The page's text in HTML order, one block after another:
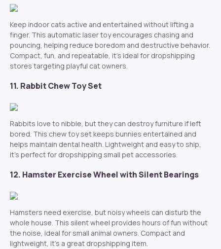
Keep indoor cats active and entertained without lifting a
finger. This automatic laser toy encourages chasing and
pouncing, helping reduce boredom and destructive behavior.
Compact, fun, and repeatable, it’s ideal for dropshipping
stores targeting playful cat owners.
11. Rabbit Chew Toy Set
Rabbits love to nibble, but they can destroy furniture if left
bored. This chew toy set keeps bunnies entertained and
helps maintain dental health. Lightweight and easy to ship,
it’s perfect for dropshipping small pet accessories.
12. Hamster Exercise Wheel with Silent Bearings
Hamsters need exercise, but noisy wheels can disturb the
whole house. This silent wheel provides hours of fun without
the noise, ideal for small animal owners. Compact and
lightweight, it’s a great dropshipping item.